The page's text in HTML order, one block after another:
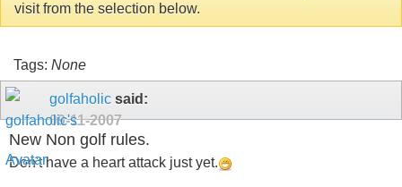
visit from the selection below.
Tags: None
golfaholic said:
09-11-2007
New Non golf rules.
Don't have a heart attack just yet.